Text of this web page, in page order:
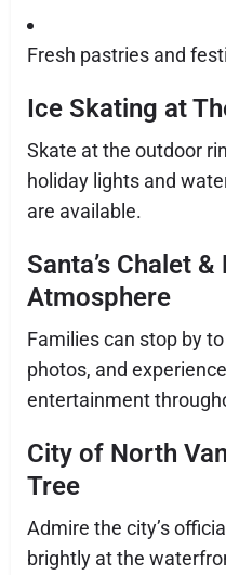
Fresh pastries and
Ice Skating at
Skate at the outdoor
holiday lights and
are available.
Santa’s Chalet
Atmosphere
Families can stop by
photos, and
entertainment
City of North
Tree
Admire the city’s
brightly at the